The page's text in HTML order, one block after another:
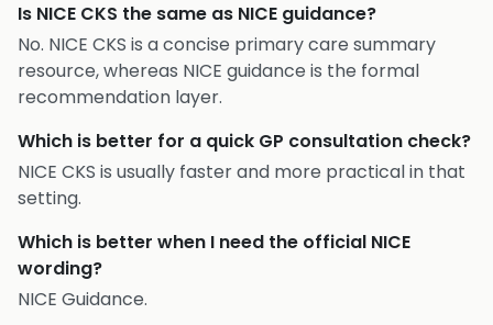
Is NICE CKS the same as NICE guidance?
No. NICE CKS is a concise primary care summary
resource, whereas NICE guidance is the formal
recommendation layer.
Which is better for a quick GP consultation check?
NICE CKS is usually faster and more practical in that
setting.
Which is better when I need the official NICE
wording?
NICE Guidance.